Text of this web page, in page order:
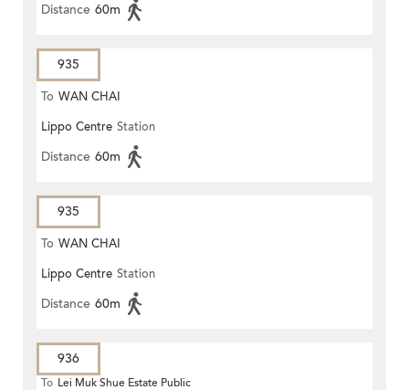
Distance 60m
935
To WAN CHAI
Lippo Centre Station
Distance 60m
935
To WAN CHAI
Lippo Centre Station
Distance 60m
936
To Lei Muk Shue Estate Public